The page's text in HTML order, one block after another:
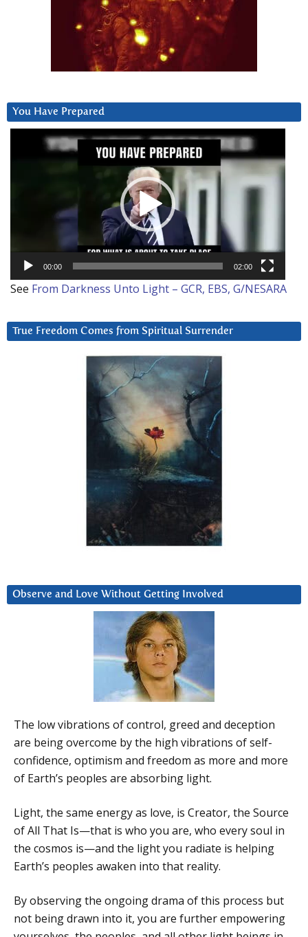
You Have Prepared
00:00 02:00
See From Darkness Unto Light – GCR, EBS, G/NESARA
True Freedom Comes from Spiritual Surrender
Observe and Love Without Getting Involved
The low vibrations of control, greed and deception
are being overcome by the high vibrations of self-
confidence, optimism and freedom as more and more
of Earth’s peoples are absorbing light.
Light, the same energy as love, is Creator, the Source
of All That Is—that is who you are, who every soul in
the cosmos is—and the light you radiate is helping
Earth’s peoples awaken into that reality.
By observing the ongoing drama of this process but
not being drawn into it, you are further empowering